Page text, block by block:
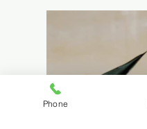
Phone